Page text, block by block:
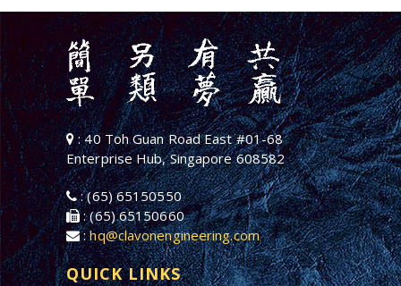
: 40 Toh Guan Road East #01-68
Enterprise Hub, Singapore 608582
: (65) 65150550
: (65) 65150660
:hq@clavonengineering.com
QUICK LINKS